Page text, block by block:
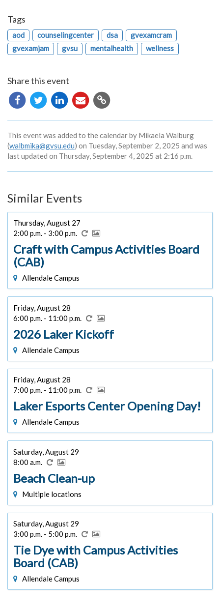
Tags
aod counselingcenter dsa
gvexamcram
gvexamjam
gvsu mentalhealth wellness
Share this event
Copy
URL
This event was added to the calendar by Mikaela Walburg
(walbmika@gvsu.edu) on Tuesday, September 2, 2025 and was
last updated on Thursday, September 4, 2025 at 2:16 p.m.
Similar Events
Thursday, August 27
2:00 p.m. - 3:00 p.m.
Craft with Campus Activities Board
(CAB)
Allendale Campus
Friday, August 28
6:00 p.m. - 11:00 p.m.
2026 Laker Kickoff
Allendale Campus
Friday, August 28
7:00 p.m. - 11:00 p.m.
Laker Esports Center Opening Day!
Allendale Campus
Saturday, August 29
8:00 a.m.
Beach Clean-up
Multiple locations
Saturday, August 29
3:00 p.m. - 5:00 p.m.
Tie Dye with Campus Activities
Board (CAB)
Allendale Campus